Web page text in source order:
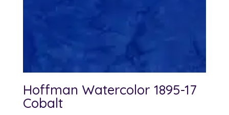
Hoffman Watercolor 1895-17
Cobalt